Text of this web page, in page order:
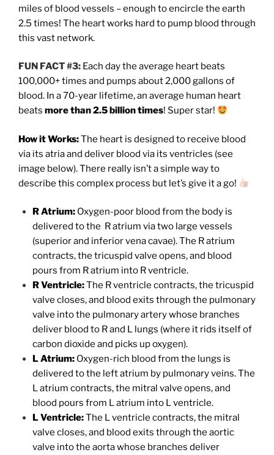
miles of blood vessels – enough to encircle the earth
2.5 times! The heart works hard to pump blood through
this vast network.
FUN FACT #3: Each day the average heart beats
100,000+ times and pumps about 2,000 gallons of
blood. In a 70-year lifetime, an average human heart
beats more than 2.5 billion times! Super star!
How it Works:The heart is designed to receive blood
via its atria and deliver blood via its ventricles (see
image below). There really isn’t a simple way to
describe this complex process but let’s give it a go!
R Atrium:Oxygen-poor blood from the body is
delivered to the R atrium via two large vessels
(superior and inferior vena cavae). The R atrium
contracts, the tricuspid valve opens, and blood
pours from R atrium into R ventricle.
R Ventricle:The R ventricle contracts, the tricuspid
valve closes, and blood exits through the pulmonary
valve into the pulmonary artery whose branches
deliver blood to R and L lungs (where it rids itself of
carbon dioxide and picks up oxygen).
L Atrium:Oxygen-rich blood from the lungs is
delivered to the left atrium by pulmonary veins. The
L atrium contracts, the mitral valve opens, and
blood pours from L atrium into L ventricle.
L Ventricle:The L ventricle contracts, the mitral
valve closes, and blood exits through the aortic
valve into the aorta whose branches deliver